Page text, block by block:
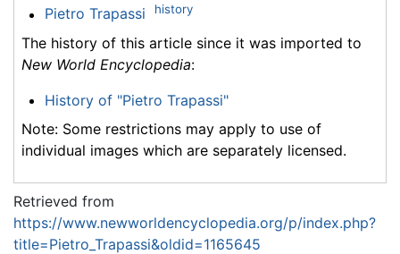
Pietro Trapassi history
The history of this article since it was imported to
New World Encyclopedia:
History of "Pietro Trapassi"
Note: Some restrictions may apply to use of
individual images which are separately licensed.
Retrieved from
https://www.newworldencyclopedia.org/p/index.php?
title=Pietro_Trapassi&oldid=1165645